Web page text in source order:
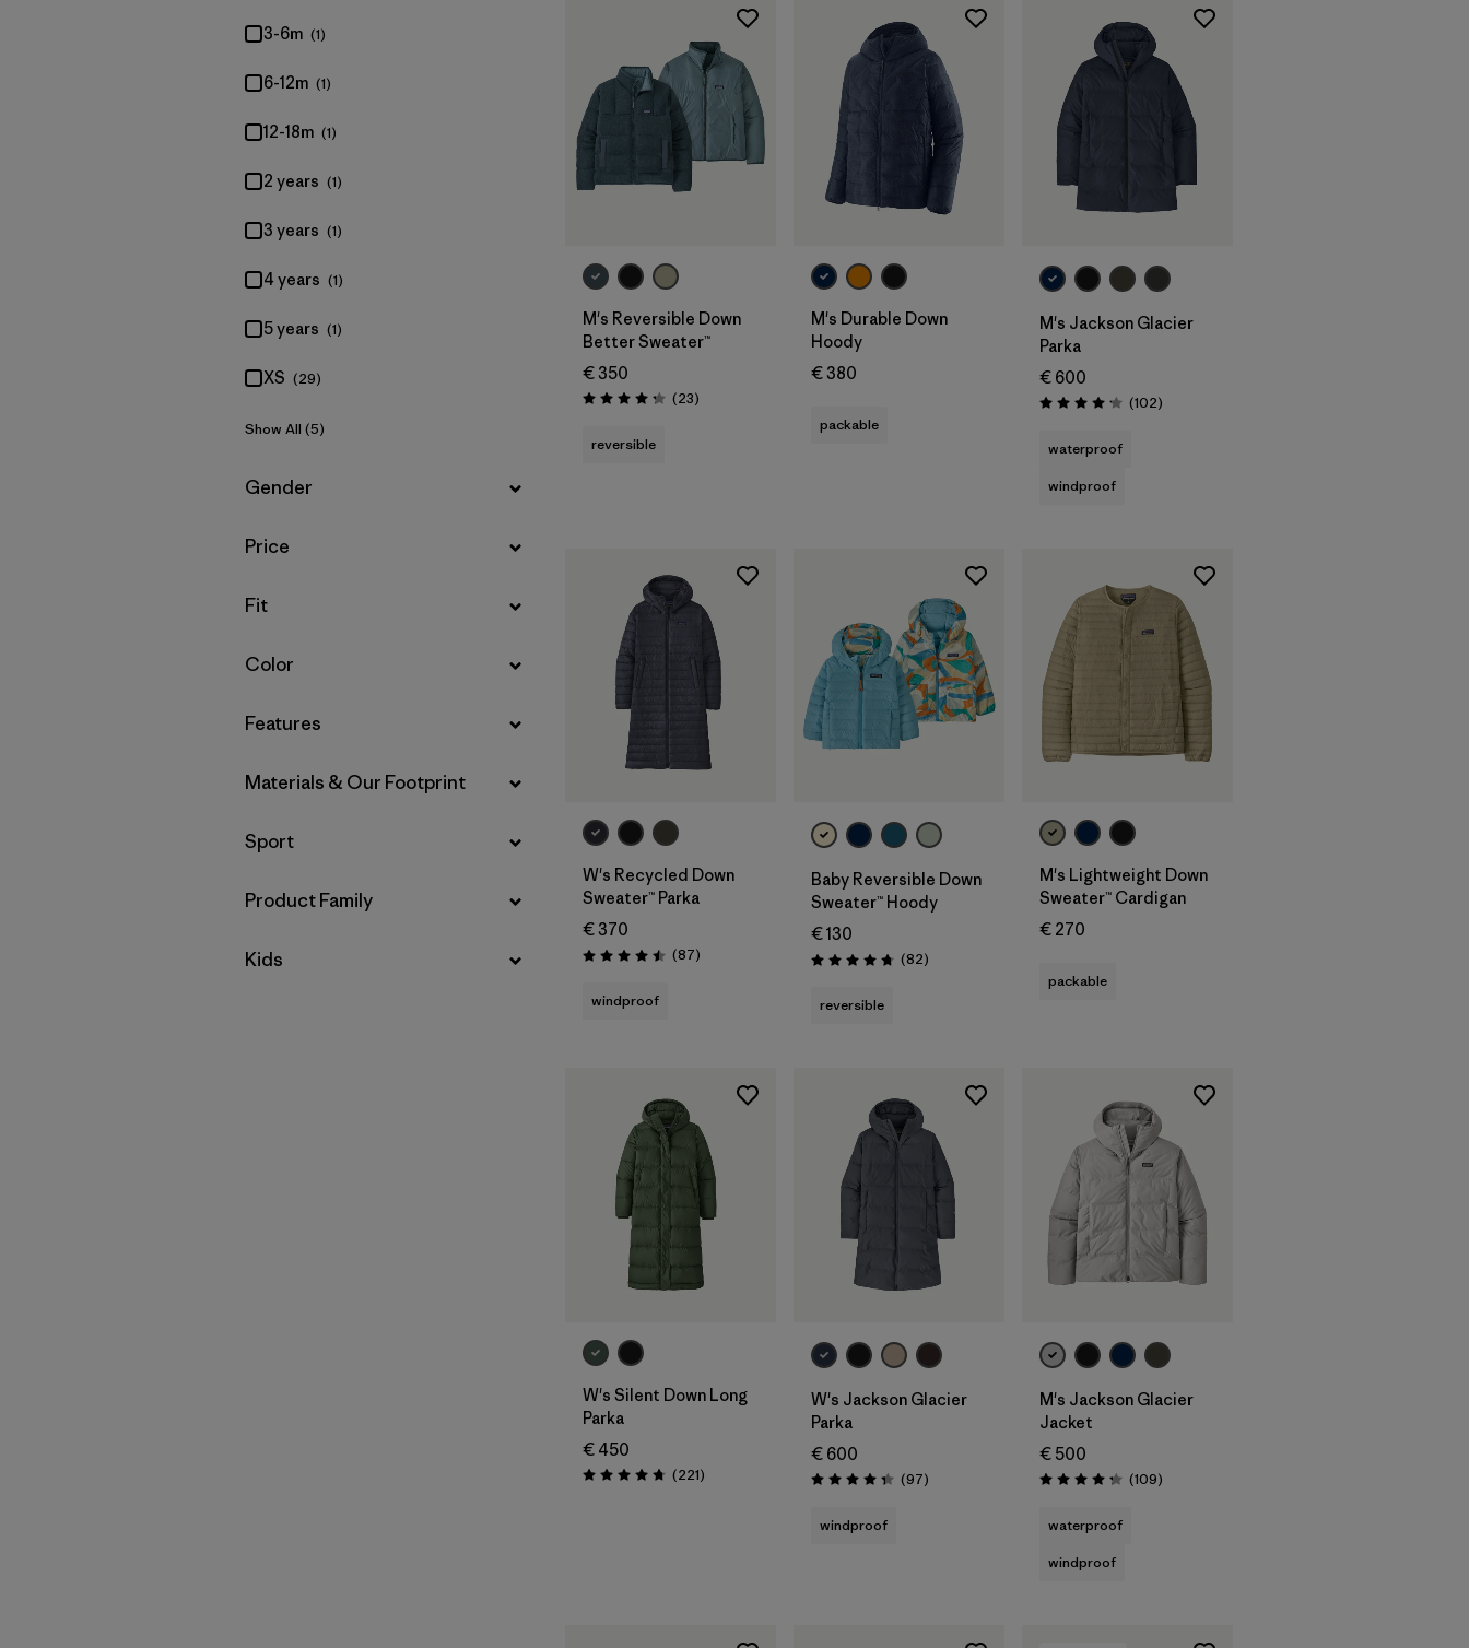
Filter by
Sport
Filter by
Product Family
Filter by
Kids
3-6m (1)
6-12m (1)
12-18m (1)
2 years (1)
3 years (1)
4 years (1)
5 years (1)
XS (29)
Show All (5)
Filter by
Gender
Filter by
Price
Filter by
Fit
Filter by
Color
Filter by
Features
Filter by
Materials & Our Footprint
Filter by
Sport
Filter by
Product Family
Filter by
Kids
M's Reversible Down
Better Sweater™
€ 350
Rating: 4.3 / 5 (23Reviews
)
reversible
M's Durable Down
Hoody
€ 380
packable
M's Jackson Glacier
Parka
€ 600
Rating: 4.1 / 5 (102Reviews
)
waterproof
windproof
W's Recycled Down
Sweater™ Parka
€ 370
Rating: 4.5 / 5 (87Reviews
)
windproof
Baby Reversible Down
Sweater™ Hoody
€ 130
Rating: 4.7 / 5 (82Reviews
)
reversible
M's Lightweight Down
Sweater™ Cardigan
€ 270
packable
W's Silent Down Long
Parka
€ 450
Rating: 4.8 / 5 (221Reviews
)
W's Jackson Glacier
Parka
€ 600
Rating: 4.3 / 5 (97Reviews
)
windproof
M's Jackson Glacier
Jacket
€ 500
Rating: 4.3 / 5 (109Reviews
)
waterproof
windproof